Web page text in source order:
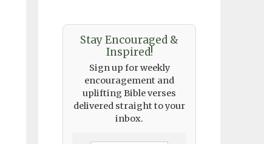
Stay Encouraged &
Inspired!
Sign up for weekly
encouragement and
uplifting Bible verses
delivered straight to your
inbox.